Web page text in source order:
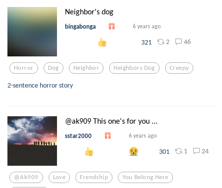
Neighbor's dog
bingabonga 6 years ago
321 2 46
Horror Dog Neighbor Neighbors Dog Creepy
2-sentence horror story
@ak909 This one's for you ...
sstar2000 6 years ago
301 1 24
@ak909 Love Frendship You Belong Here